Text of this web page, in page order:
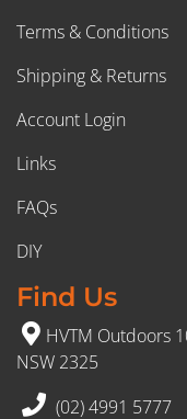
Terms & Conditions
Shipping & Returns
Account Login
Links
FAQs
DIY
Find Us
HVTM Outdoors
NSW 2325
(02) 4991 5777